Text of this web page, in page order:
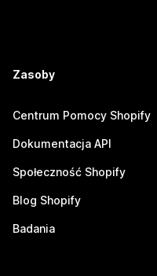
Zasoby
Centrum Pomocy Shopify
Dokumentacja API
Społeczność Shopify
Blog Shopify
Badania